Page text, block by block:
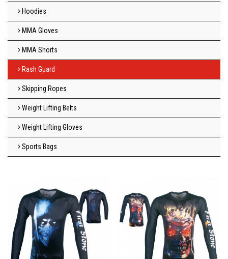
Hoodies
MMA Gloves
MMA Shorts
Rash Guard
Skipping Ropes
Weight Lifting Belts
Weight Lifting Gloves
Sports Bags